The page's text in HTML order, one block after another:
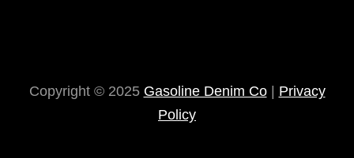
Copyright © 2025 Gasoline Denim Co| Privacy
Policy